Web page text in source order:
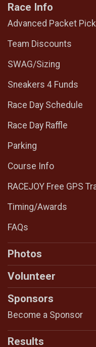
Race Info
Advanced Packet
Team Discounts
SWAG/Sizing
Sneakers 4 Funds
Race Day Schedule
Race Day Raffle
Parking
Course Info
RACEJOY Free GPS
Timing/Awards
FAQs
Photos
Volunteer
Sponsors
Become a Sponsor
Results